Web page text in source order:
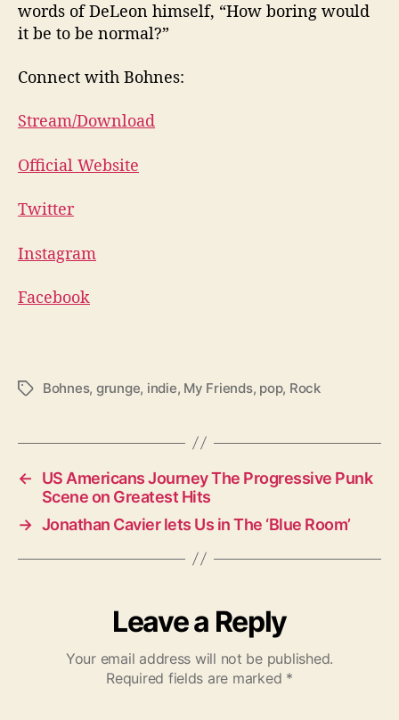
words of DeLeon himself, “How boring would
it be to be normal?”
Connect with Bohnes:
Stream/Download
Official Website
Twitter
Instagram
Facebook
T
s
Bohnes, grunge, indie, My Friends, pop, Rock
←
US Americans Journey The Progressive Punk
Scene on Greatest Hits
→ Jonathan Cavier lets Us in The ‘Blue Room’
Leave a Reply
Your email address will not be published.
Required fields are marked *